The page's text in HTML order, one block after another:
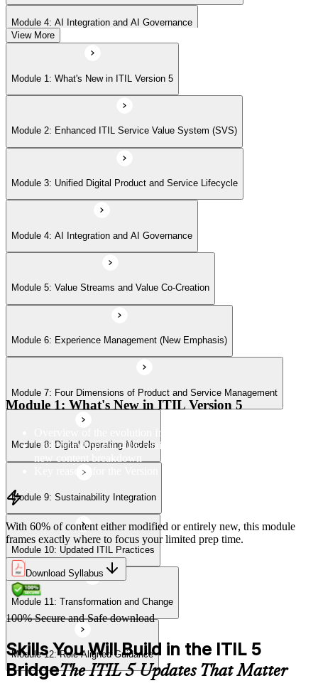
Module 4: AI Integration and AI Governance
Module 5: Value Streams and Value Co-Creation
Module 6: Experience Management (New Emphasis)
Module 7: Four Dimensions of Product and Service Management
Module 8: Digital Operating Models
Module 9: Sustainability Integration
Module 10: Updated ITIL Practices
Module 11: Transformation and Change
Module 12: Role-Aligned Guidance
View More
Module 1: What's New in ITIL Version 5
Module 2: Enhanced ITIL Service Value System (SVS)
Module 3: Unified Digital Product and Service Lifecycle
Module 4: AI Integration and AI Governance
Module 5: Value Streams and Value Co-Creation
Module 6: Experience Management (New Emphasis)
Module 7: Four Dimensions of Product and Service Management
Module 8: Digital Operating Models
Module 9: Sustainability Integration
Module 10: Updated ITIL Practices
Module 11: Transformation and Change
Module 12: Role-Aligned Guidance
Module 1: What's New in ITIL Version 5
Overview of the evolution from ITIL 4 to Version 5
Understanding the 40% retained, 24% modified, and 36%
Key reasons for the Version 5 update
With 60% of content either modified or entirely new, this module
frames exactly where to focus your limited prep time.
Download Syllabus
100% Secure and Safe download
Skills You Will Build in the ITIL 5
BridgeThe ITIL 5 Updates That Matter